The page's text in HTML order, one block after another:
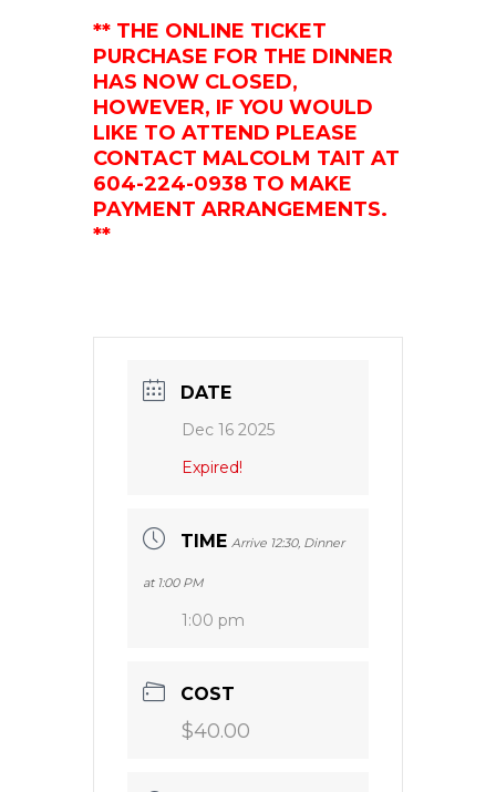
** THE ONLINE TICKET
PURCHASE FOR THE DINNER
HAS NOW CLOSED,
HOWEVER, IF YOU WOULD
LIKE TO ATTEND PLEASE
CONTACT MALCOLM TAIT AT
604-224-0938 TO MAKE
PAYMENT ARRANGEMENTS.
**
DATE
Dec 16 2025
Expired!
TIME Arrive 12:30, Dinner
at 1:00 PM
1:00 pm
COST
$40.00